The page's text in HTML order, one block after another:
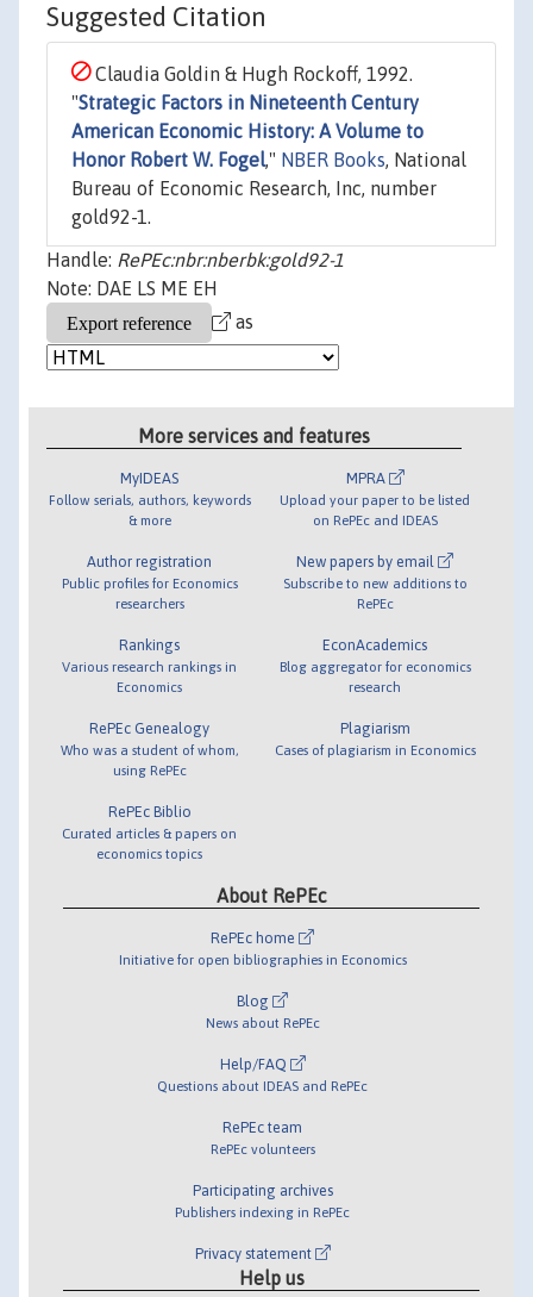
Suggested Citation
Claudia Goldin & Hugh Rockoff, 1992.
"Strategic Factors in Nineteenth Century
American Economic History: A Volume to
Honor Robert W. Fogel," NBER Books, National
Bureau of Economic Research, Inc, number
gold92-1.
Handle: RePEc:nbr:nberbk:gold92-1
Note: DAE LS ME EH
as
More services and features
MyIDEAS
Follow serials, authors, keywords
& more
Author registration
Public profiles for Economics
researchers
Rankings
Various research rankings in
Economics
RePEc Genealogy
Who was a student of whom,
using RePEc
RePEc Biblio
Curated articles & papers on
economics topics
MPRA
Upload your paper to be listed
on RePEc and IDEAS
New papers by email
Subscribe to new additions to
RePEc
EconAcademics
Blog aggregator for economics
research
Plagiarism
Cases of plagiarism in Economics
About RePEc
RePEc home
Initiative for open bibliographies in Economics
Blog
News about RePEc
Help/FAQ
Questions about IDEAS and RePEc
RePEc team
RePEc volunteers
Participating archives
Publishers indexing in RePEc
Privacy statement
Help us